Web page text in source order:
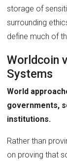
storage of
surrounding
define much of
Worldcoin
Systems
World
governments,
institutions.
Rather than
on proving that